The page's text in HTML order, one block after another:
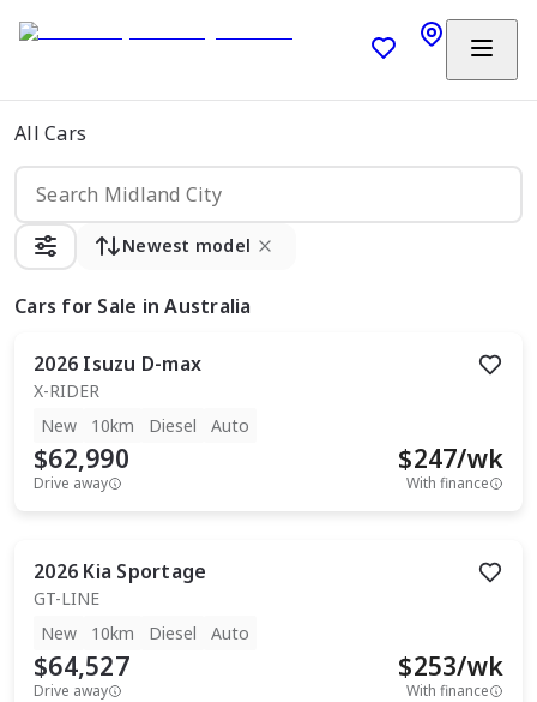
All Cars
Newest model
Cars for Sale in Australia
2026 Isuzu D-max
X-RIDER
New
10km Diesel Auto
$62,990
Drive away
$247/wk
With finance
2026 Kia Sportage
GT-LINE
New
10km Diesel Auto
$64,527
Drive away
$253/wk
With finance